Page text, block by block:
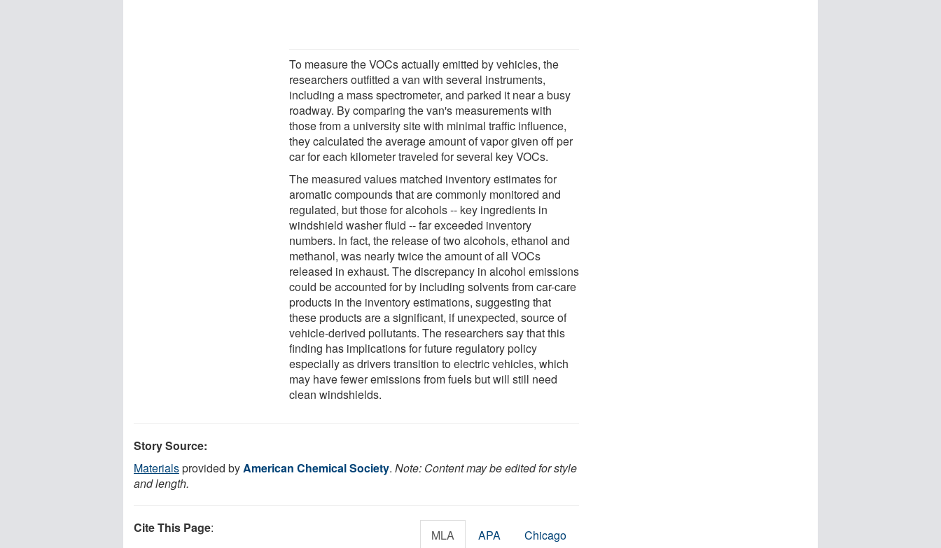
To measure the VOCs actually emitted by vehicles, the
researchers outfitted a van with several instruments,
including a mass spectrometer, and parked it near a busy
roadway. By comparing the van's measurements with
those from a university site with minimal traffic influence,
they calculated the average amount of vapor given off per
car for each kilometer traveled for several key VOCs.
The measured values matched inventory estimates for
aromatic compounds that are commonly monitored and
regulated, but those for alcohols -- key ingredients in
windshield washer fluid -- far exceeded inventory
numbers. In fact, the release of two alcohols, ethanol and
methanol, was nearly twice the amount of all VOCs
released in exhaust. The discrepancy in alcohol emissions
could be accounted for by including solvents from car-care
products in the inventory estimations, suggesting that
these products are a significant, if unexpected, source of
vehicle-derived pollutants. The researchers say that this
finding has implications for future regulatory policy
especially as drivers transition to electric vehicles, which
may have fewer emissions from fuels but will still need
clean windshields.
Story Source:
Materialsprovided byAmerican Chemical Society. Note: Content may be edited for style
and length.
Cite This Page: MLA APA Chicago